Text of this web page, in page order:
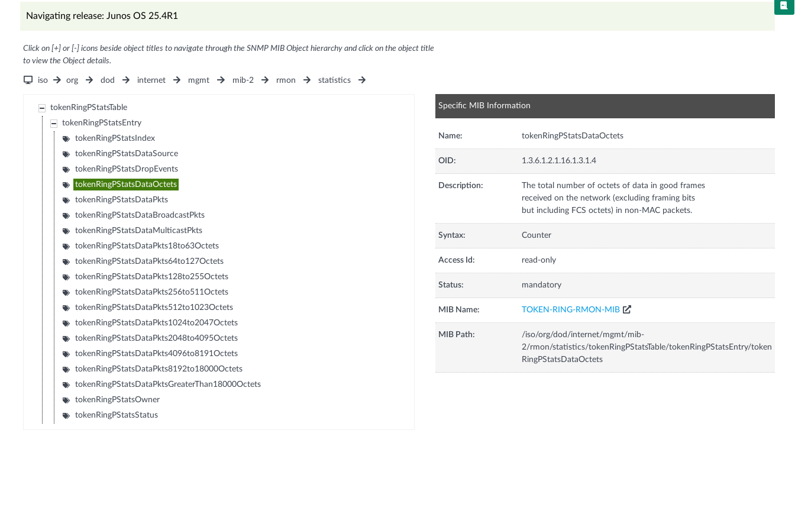
Navigating release: Junos OS 25.4R1
Click on [+] or [-] icons beside object titles to navigate through the SNMP MIB Object hierarchy and click on the object title
to view the Object details.
iso org dod internet mgmt mib-2 rmon statistics
tokenRingPStatsTable
tokenRingPStatsEntry
tokenRingPStatsIndex
tokenRingPStatsDataSource
tokenRingPStatsDropEvents
tokenRingPStatsDataOctets
tokenRingPStatsDataPkts
tokenRingPStatsDataBroadcastPkts
tokenRingPStatsDataMulticastPkts
tokenRingPStatsDataPkts18to63Octets
tokenRingPStatsDataPkts64to127Octets
tokenRingPStatsDataPkts128to255Octets
tokenRingPStatsDataPkts256to511Octets
tokenRingPStatsDataPkts512to1023Octets
tokenRingPStatsDataPkts1024to2047Octets
tokenRingPStatsDataPkts2048to4095Octets
tokenRingPStatsDataPkts4096to8191Octets
tokenRingPStatsDataPkts8192to18000Octets
tokenRingPStatsDataPktsGreaterThan18000Octets
tokenRingPStatsOwner
tokenRingPStatsStatus
Specific MIB Information
Name: tokenRingPStatsDataOctets
OID: 1.3.6.1.2.1.16.1.3.1.4
Description:
The total number of octets of data in good frames
received on the network (excluding framing bits
but including FCS octets) in non-MAC packets.
Syntax: Counter
Access Id: read-only
Status: mandatory
MIB Name: TOKEN-RING-RMON-MIB
MIB Path:
/iso/org/dod/internet/mgmt/mib-
2/rmon/statistics/tokenRingPStatsTable/tokenRingPStatsEntry/token
RingPStatsDataOctets